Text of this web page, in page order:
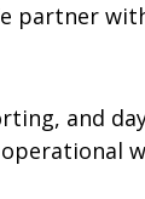
partner
and